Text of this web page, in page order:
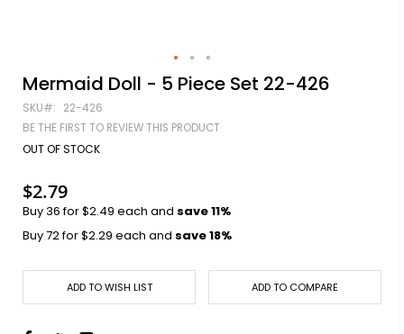
Skip
to
the
beginning
the
gallery
Mermaid Doll - 5 Piece Set 22-426
SKU 22-426
BE THE FIRST TO REVIEW THIS PRODUCT
OUT OF STOCK
$2.79
Buy 36 for$2.49 each and save11%
Buy 72 for$2.29 each and save18%
ADD TO WISH LIST ADD TO COMPARE